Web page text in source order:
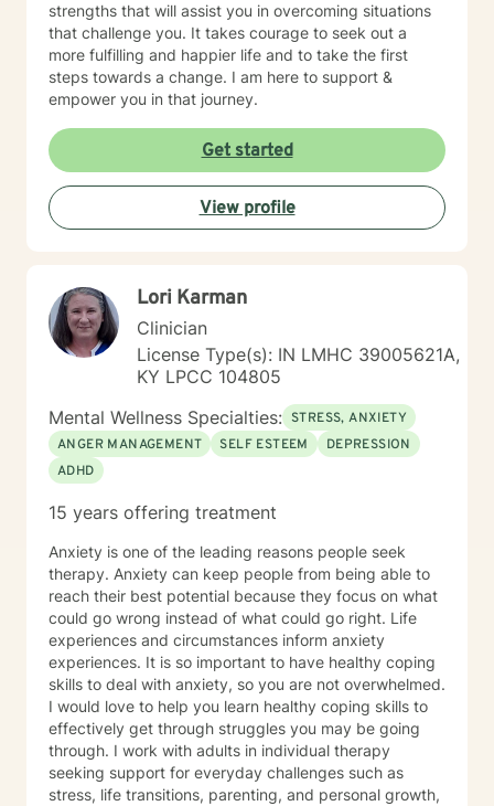
strengths that will assist you in overcoming situations
that challenge you. It takes courage to seek out a
more fulfilling and happier life and to take the first
steps towards a change. I am here to support &
empower you in that journey.
Get started
View profile
Lori Karman
Clinician
License Type(s): IN LMHC 39005621A,
KY LPCC 104805
Mental Wellness Specialties: STRESS, ANXIETY
ANGER MANAGEMENT
SELF ESTEEM
DEPRESSION
ADHD
15 years offering treatment
Anxiety is one of the leading reasons people seek
therapy. Anxiety can keep people from being able to
reach their best potential because they focus on what
could go wrong instead of what could go right. Life
experiences and circumstances inform anxiety
experiences. It is so important to have healthy coping
skills to deal with anxiety, so you are not overwhelmed.
I would love to help you learn healthy coping skills to
effectively get through struggles you may be going
through. I work with adults in individual therapy
seeking support for everyday challenges such as
stress, life transitions, parenting, and personal growth,